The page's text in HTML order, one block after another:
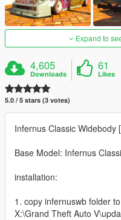
Expand to
4,605
Downloads
61
Likes
5.0 / 5 stars (3 votes)
Infernus Classic Widebody
Base Model: Infernus
installation:
1. copy infernuswb folder
X:\Grand Theft Auto